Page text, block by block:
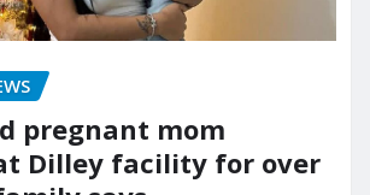
pregnant mom
Dilley facility for over